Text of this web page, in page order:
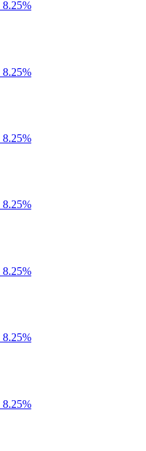
8.25%
8.25%
8.25%
8.25%
8.25%
8.25%
8.25%